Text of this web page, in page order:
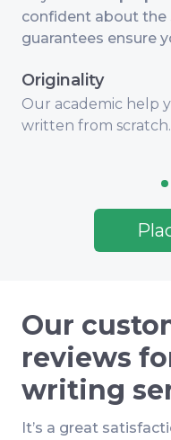
confident about the
guarantees ensure
Originality
Our academic help
written from scratch.
Our
reviews
writing
It’s a great